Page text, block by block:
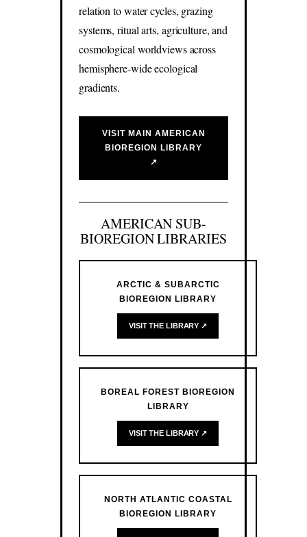
relation to water cycles, grazing
systems, ritual arts, agriculture, and
cosmological worldviews across
hemisphere-wide ecological
gradients.
VISIT MAIN AMERICAN
BIOREGION LIBRARY
↗
AMERICAN SUB-
BIOREGION LIBRARIES
ARCTIC & SUBARCTIC
BIOREGION LIBRARY
VISIT THE LIBRARY ↗
BOREAL FOREST BIOREGION
LIBRARY
VISIT THE LIBRARY ↗
NORTH ATLANTIC COASTAL
BIOREGION LIBRARY